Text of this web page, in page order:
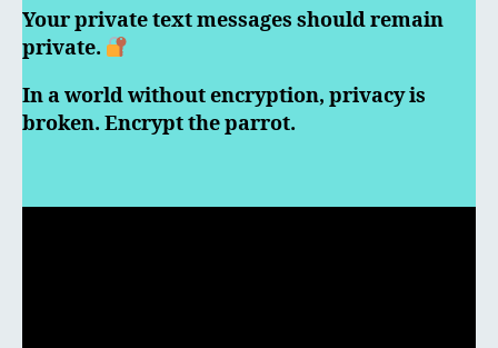
Your private text messages should remain
private.
In a world without encryption, privacy is
broken. Encrypt the parrot.